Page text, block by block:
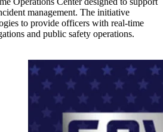
management. The initiative
to provide officers with real-time
and public safety operations.